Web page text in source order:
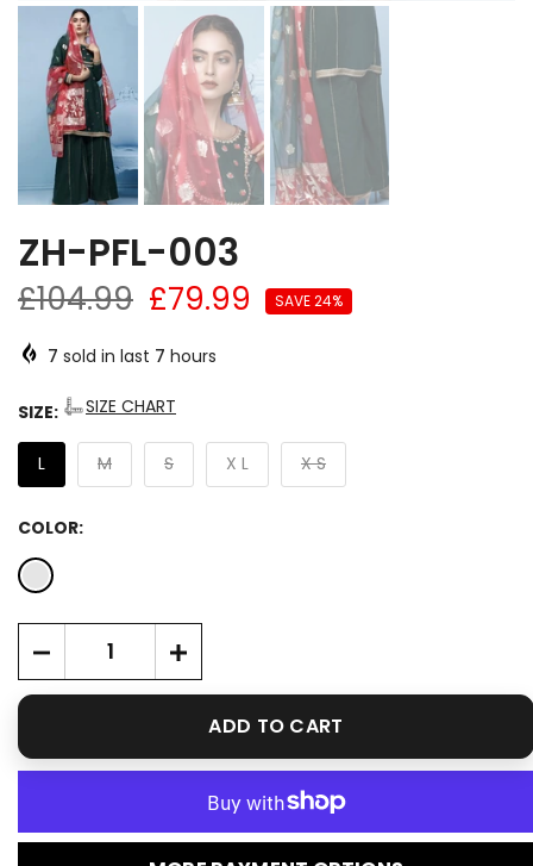
ZH-PFL-003
£104.99 £79.99 SAVE 24%
7 sold in last 7 hours
SIZE: SIZE CHART
L M S X L X S
COLOR:
ADD TO CART